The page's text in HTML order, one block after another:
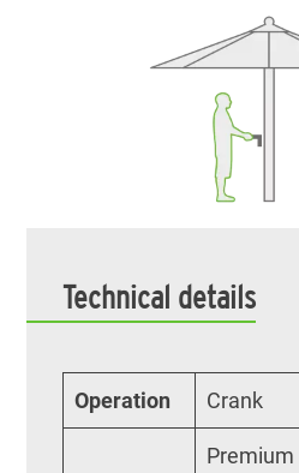
Technical details
Operation Crank
Premium